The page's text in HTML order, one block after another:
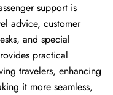
support is
advice, customer
and special
practical
travelers, enhancing
it more seamless,